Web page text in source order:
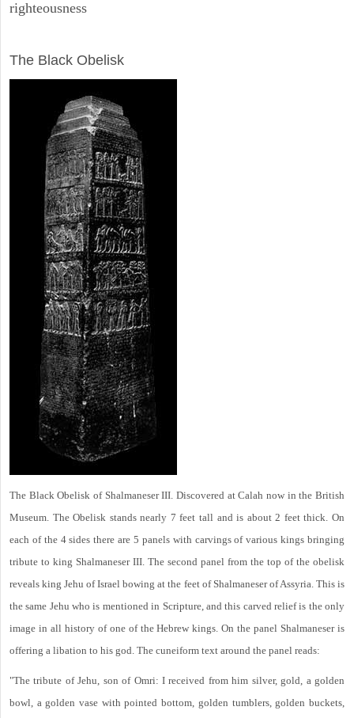
righteousness
The Black Obelisk
The Black Obelisk of Shalmaneser III. Discovered at Calah now in the British
Museum. The Obelisk stands nearly 7 feet tall and is about 2 feet thick. On
each of the 4 sides there are 5 panels with carvings of various kings bringing
tribute to king Shalmaneser III. The second panel from the top of the obelisk
reveals king Jehu of Israel bowing at the feet of Shalmaneser of Assyria. This is
the same Jehu who is mentioned in Scripture, and this carved relief is the only
image in all history of one of the Hebrew kings. On the panel Shalmaneser is
offering a libation to his god. The cuneiform text around the panel reads:
"The tribute of Jehu, son of Omri: I received from him silver, gold, a golden
bowl, a golden vase with pointed bottom, golden tumblers, golden buckets,